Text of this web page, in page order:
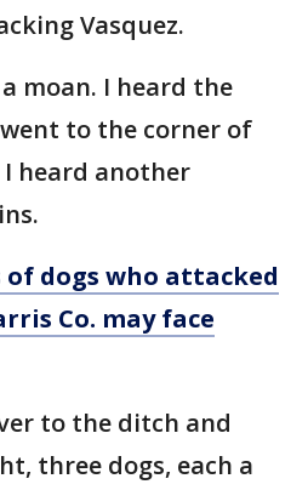
Vasquez.
moan. I heard the
to the corner of
heard another
of dogs who attacked
Co. may face
to the ditch and
three dogs, each a